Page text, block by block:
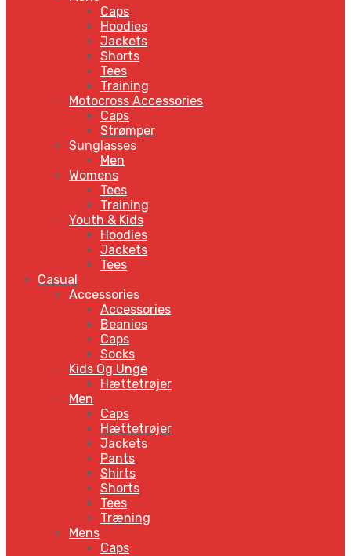
Caps
Hoodies
Jackets
Shorts
Tees
Training
Motocross Accessories
Caps
Strømper
Sunglasses
Men
Womens
Tees
Training
Youth & Kids
Hoodies
Jackets
Tees
Casual
Accessories
Accessories
Beanies
Caps
Socks
Kids Og Unge
Hættetrøjer
Men
Caps
Hættetrøjer
Jackets
Pants
Shirts
Shorts
Tees
Træning
Mens
Caps